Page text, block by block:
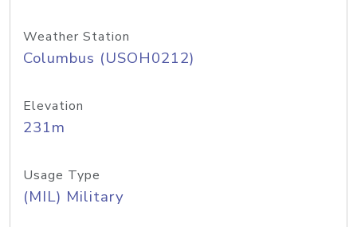
Weather Station
Columbus (USOH0212)
Elevation
231m
Usage Type
(MIL) Military